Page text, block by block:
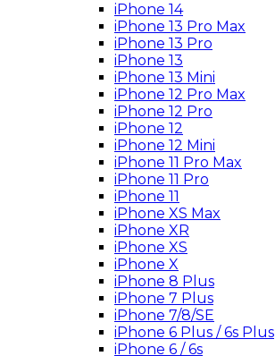
iPhone 14
iPhone 13 Pro Max
iPhone 13 Pro
iPhone 13
iPhone 13 Mini
iPhone 12 Pro Max
iPhone 12 Pro
iPhone 12
iPhone 12 Mini
iPhone 11 Pro Max
iPhone 11 Pro
iPhone 11
iPhone XS Max
iPhone XR
iPhone XS
iPhone X
iPhone 8 Plus
iPhone 7 Plus
iPhone 7/8/SE
iPhone 6 Plus / 6s Plus
iPhone 6 / 6s